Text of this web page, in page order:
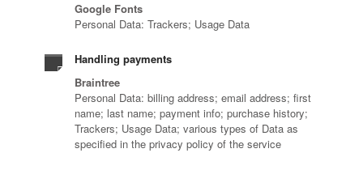
Google Fonts
Personal Data: Trackers; Usage Data
Handling payments
Braintree
Personal Data: billing address; email address; first
name; last name; payment info; purchase history;
Trackers; Usage Data; various types of Data as
specified in the privacy policy of the service